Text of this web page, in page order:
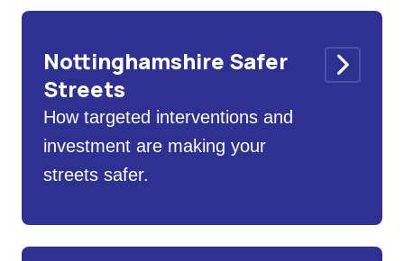
Nottinghamshire Safer
Streets
How targeted interventions and
investment are making your
streets safer.